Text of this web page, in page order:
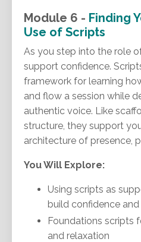
Module 6 - Finding
Use of Scripts
As you step into the role
support confidence.
framework for learning
and flow a session while
authentic voice. Like
structure, they support
architecture of presence,
You Will Explore:
Using scripts as
build confidence and
Foundations scripts
and relaxation